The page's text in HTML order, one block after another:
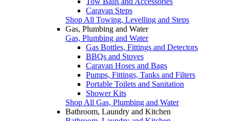
Caravan Steps
Shop All Towing, Levelling and Steps
Gas, Plumbing and Water
Gas, Plumbing and Water
Gas Bottles, Fittings and Detectors
BBQs and Stoves
Caravan Hoses and Bags
Pumps, Fittings, Tanks and Filters
Portable Toilets and Sanitation
Shower Kits
Shop All Gas, Plumbing and Water
Bathroom, Laundry and Kitchen